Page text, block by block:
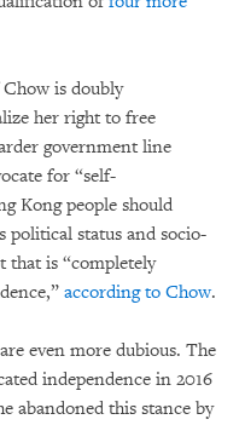
is doubly
her right to free
government line
for “self-
Kong people should
political status and socio-
that is “completely
according to Chow.
even more dubious. The
independence in 2016
abandoned this stance by